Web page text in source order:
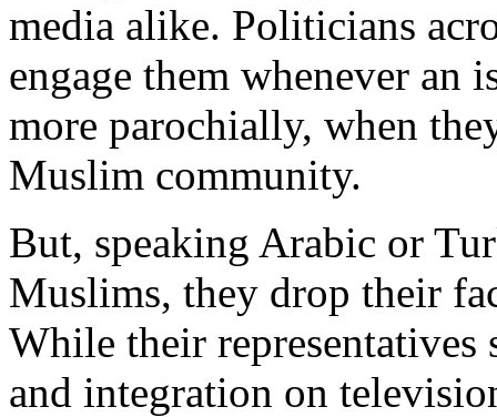
media alike. Politicians
engage them whenever an
more parochially, when
Muslim community.
But, speaking Arabic or
Muslims, they drop their
While their
and integration on